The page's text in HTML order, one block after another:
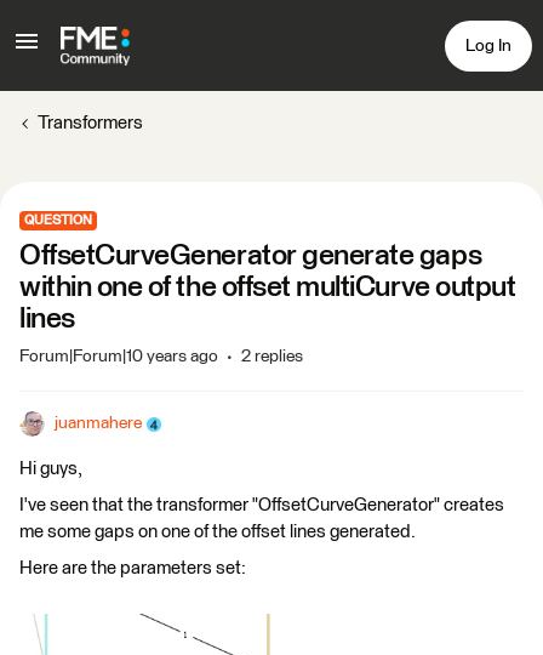
Log In
Transformers
QUESTION
OffsetCurveGenerator generate gaps
within one of the offset multiCurve output
lines
Forum|Forum|10 years ago 2 replies
juanmahere
Hi guys,
I've seen that the transformer "OffsetCurveGenerator" creates
me some gaps on one of the offset lines generated.
Here are the parameters set: